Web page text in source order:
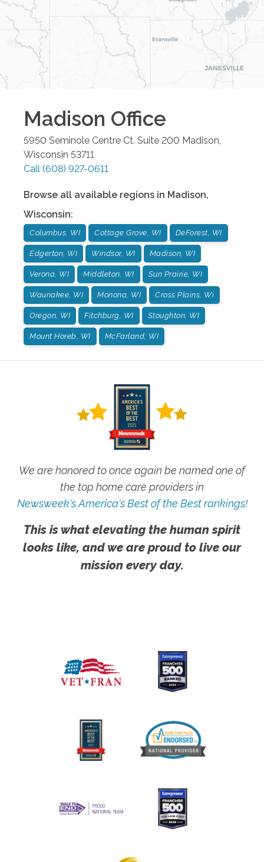
Madison Office
5950 Seminole Centre Ct. Suite 200 Madison
Wisconsin 53711
Call (608) 927-0611
Browse all available regions in Madison,
Wisconsin:
Columbus, WI Cottage Grove, WI DeForest, WI
Edgerton, WI Windsor, WI Madison, WI
Verona, WI Middleton, WI Sun Prairie, WI
Waunakee, WI Monona, WI Cross Plains, Wi
Oregon, WI Fitchburg, WI Stoughton, WI
Mount Horeb, WI McFarland, WI
We are honored to once again be named one of
the top home care providers in
Newsweek's America's Best of the Best rankings!
This is what elevating the human spirit
looks like, and we are proud to live our
mission every day.